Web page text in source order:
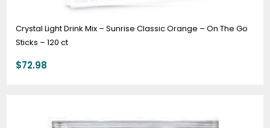
Crystal Light Drink Mix – Sunrise Classic Orange – On The Go
Sticks – 120 ct
$72.98